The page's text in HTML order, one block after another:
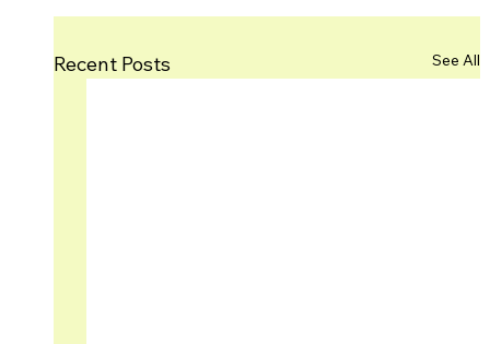
Recent Posts See All